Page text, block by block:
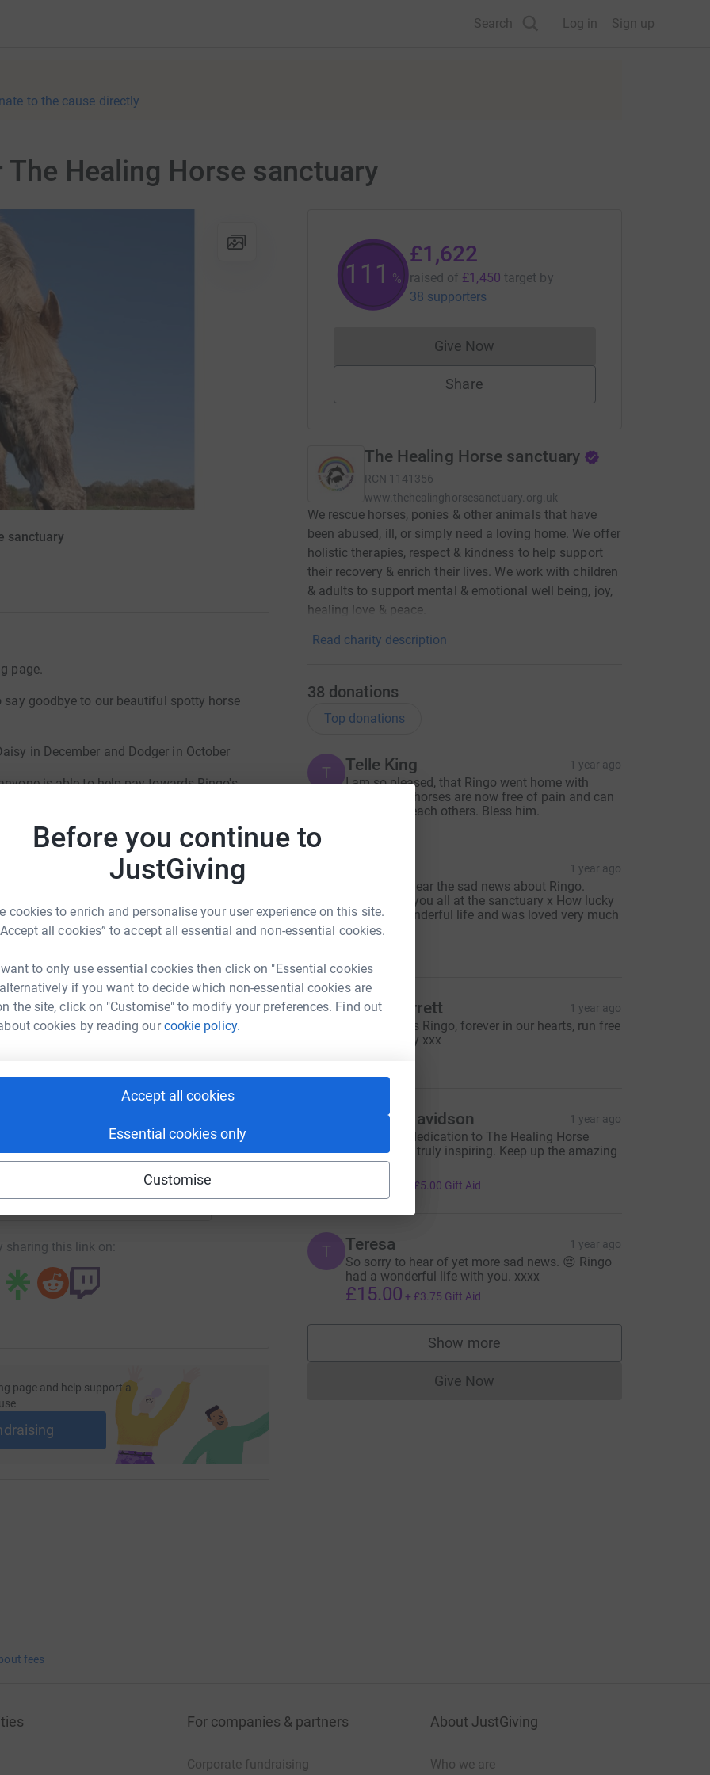
Before you continue to
JustGiving
cookies to enrich and personalise your user experience on this site.
all cookies” to accept all essential and non-essential cookies.
to only use essential cookies then click on "Essential cookies
if you want to decide which non-essential cookies are
the site, click on "Customise" to modify your preferences. Find out
cookies by reading ourcookie policy.
Accept all cookies
Essential cookies only
Customise
Search Log in Sign up
to the cause directly
Healing Horse sanctuary
sanctuary
page.
goodbye to our beautiful spotty horse
in December and Dodger in October
is able to help pay towards Ringo's
would be so grateful.
So £1450 in total
took his last breath with Susie, Rianne,
lady vet
totally secure. Your details are safe with
emails. Once you donate, they'll send
efficient way to donate - saving time and
could help raise up to 5x more in
to make it happen:
LinkedIn X Email
susie-gessey-8?utm_medium=FR&utm_source=CL
Copy link
sharing this link on:
page and help support a
111 %
£1,622
raised of £1,450 target by
38 supporters
Give NowDonations cannot currently be made
Share
The Healing Horse sanctuary
RCN 1141356
www.thehealinghorsesanctuary.org.uk
We rescue horses, ponies & other animals that have
been abused, ill, or simply need a loving home. We offer
holistic therapies, respect & kindness to help support
their recovery & enrich their lives. We work with children
& adults to support mental & emotional well being, joy,
healing love & peace.
Read charity description
38 donations
Top donations
T Telle King 1 year ago
I am so pleased, that Ringo went home with
dignity. The horses are now free of pain and can
gallop with each others. Bless him.
1 year ago
So sorry to hear the sad news about Ringo.
Thinking of you all at the sanctuary x How lucky
he had a wonderful life and was loved very much
x
S Sarah Barrett 1 year ago
For gorgeous Ringo, forever in our hearts, run free
beautiful boy xxx
Patricia Davidson 1 year ago
Susie, your dedication to The Healing Horse
sanctuary is truly inspiring. Keep up the amazing
work!
£5.00 Gift Aid
T Teresa 1 year ago
So sorry to hear of yet more sad news. 😔 Ringo
had a wonderful life with you. xxxx
£15.00 + £3.75 Gift Aid
Show more
supporters
Give NowDonations cannot currently be made
fees
For companies & partners
Corporate fundraising
About JustGiving
Who we are